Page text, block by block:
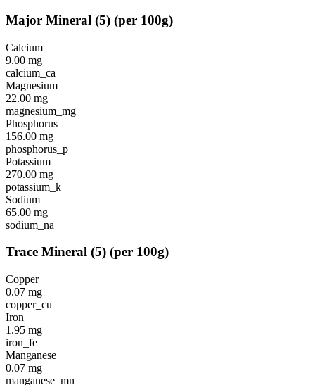
Major Mineral (5) (per 100g)
Calcium
9.00 mg
calcium_ca
Magnesium
22.00 mg
magnesium_mg
Phosphorus
156.00 mg
phosphorus_p
Potassium
270.00 mg
potassium_k
Sodium
65.00 mg
sodium_na
Trace Mineral (5) (per 100g)
Copper
0.07 mg
copper_cu
Iron
1.95 mg
iron_fe
Manganese
0.07 mg
manganese_mn